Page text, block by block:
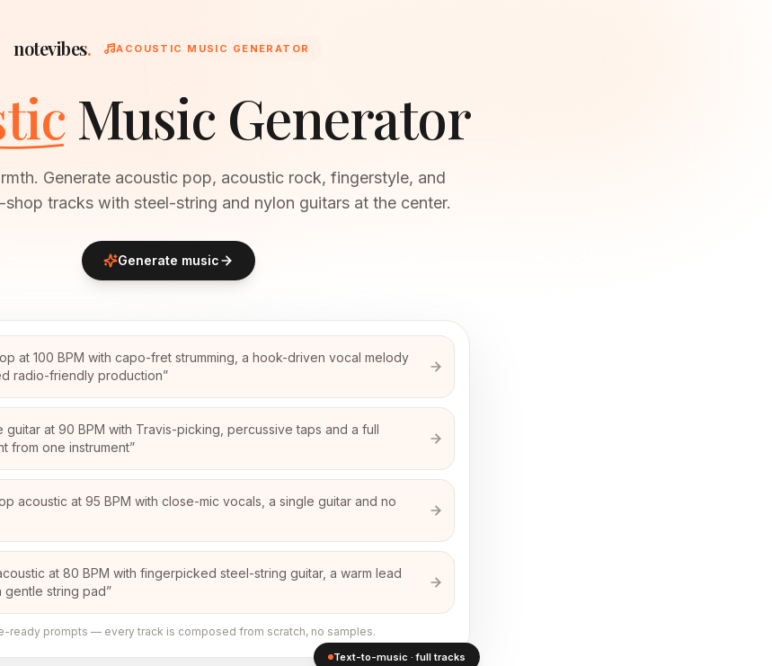
notevibes. ACOUSTIC MUSIC GENERATOR
Music Generator
Generate acoustic pop, acoustic rock, fingerstyle, and
tracks with steel-string and nylon guitars at the center.
Generate music
at 100 BPM with capo-fret strumming, a hook-driven vocal melody
radio-friendly production”
guitar at 90 BPM with Travis-picking, percussive taps and a full
from one instrument”
acoustic at 95 BPM with close-mic vocals, a single guitar and no
at 80 BPM with fingerpicked steel-string guitar, a warm lead
gentle string pad”
ready prompts — every track is composed from scratch, no samples.
Text-to-music · full tracks